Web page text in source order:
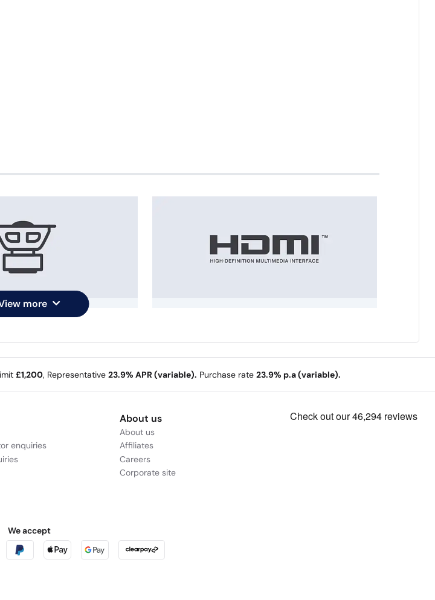
clarity, perfect for enjoying TV just one cable with HDMI ARC.
technology
more
£1,200, Representative 23.9% APR (variable). Purchase rate 23.9% p.a (variable).
enquiries
About us
About us
Affiliates
Careers
Corporate site
We accept